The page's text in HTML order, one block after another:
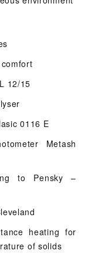
12/15
0116 E
Metash
to Pensky –
heating for
of solids